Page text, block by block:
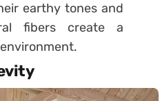
earthy tones and
fibers create a